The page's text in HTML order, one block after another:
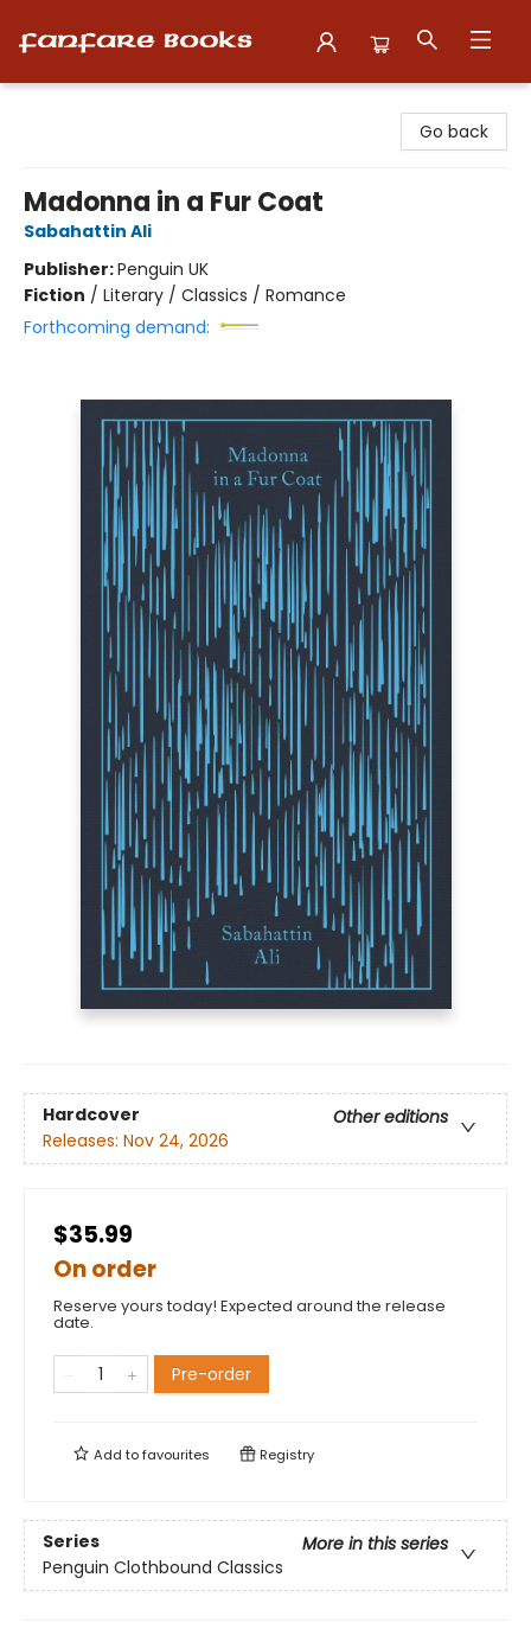
Go back
Madonna in a Fur Coat
Sabahattin Ali
Publisher:Penguin UK
Fiction / Literary / Classics / Romance
Forthcoming demand:
Hardcover
Other editions
Releases: Nov 24, 2026
$35.99
On order
Reserve yours today! Expected around the release
date.
Pre-order
Add tofavourites Registry
Series
More in this series
Penguin Clothbound Classics